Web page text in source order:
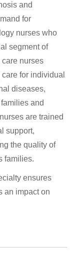
and
for
nurses who
segment of
nurses
for individual
diseases,
and
are trained
support,
the quality of
families.
ensures
an impact on